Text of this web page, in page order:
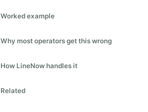
Worked example
Why most operators get this wrong
How LineNow handles it
Related